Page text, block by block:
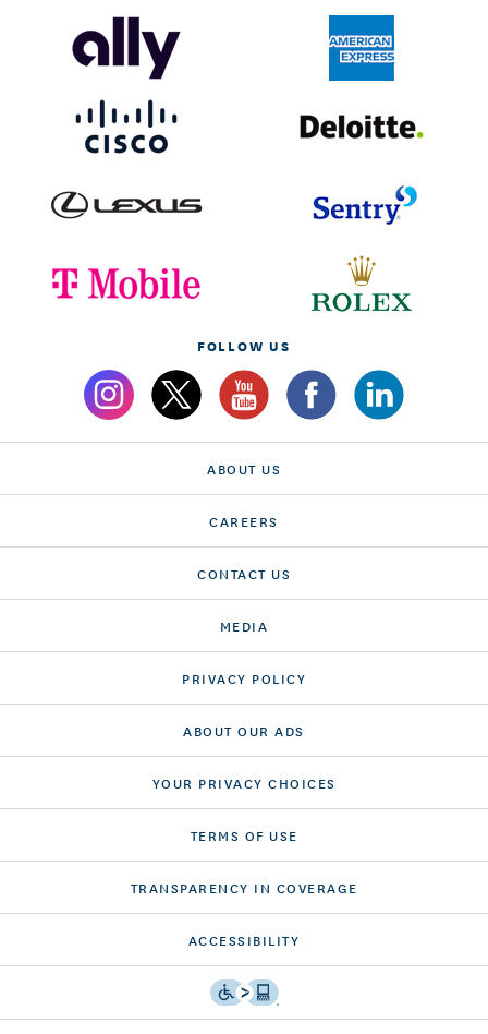
FOLLOW US
ABOUT US
CAREERS
CONTACT US
MEDIA
PRIVACY POLICY
ABOUT OUR ADS
YOUR PRIVACY CHOICES
TERMS OF USE
TRANSPARENCY IN COVERAGE
ACCESSIBILITY